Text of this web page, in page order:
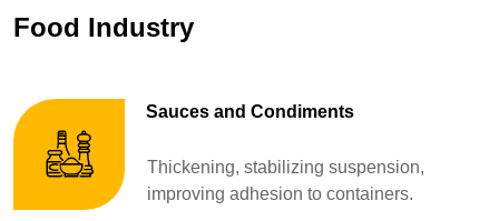
Food Industry
Sauces and Condiments
Thickening, stabilizing suspension,
improving adhesion to containers.